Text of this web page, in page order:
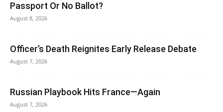
Passport Or No Ballot?
August 8, 2026
Officer’s Death Reignites Early Release Debate
August 7, 2026
Russian Playbook Hits France—Again
August 7, 2026